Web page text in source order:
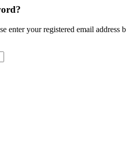
enter your registered email